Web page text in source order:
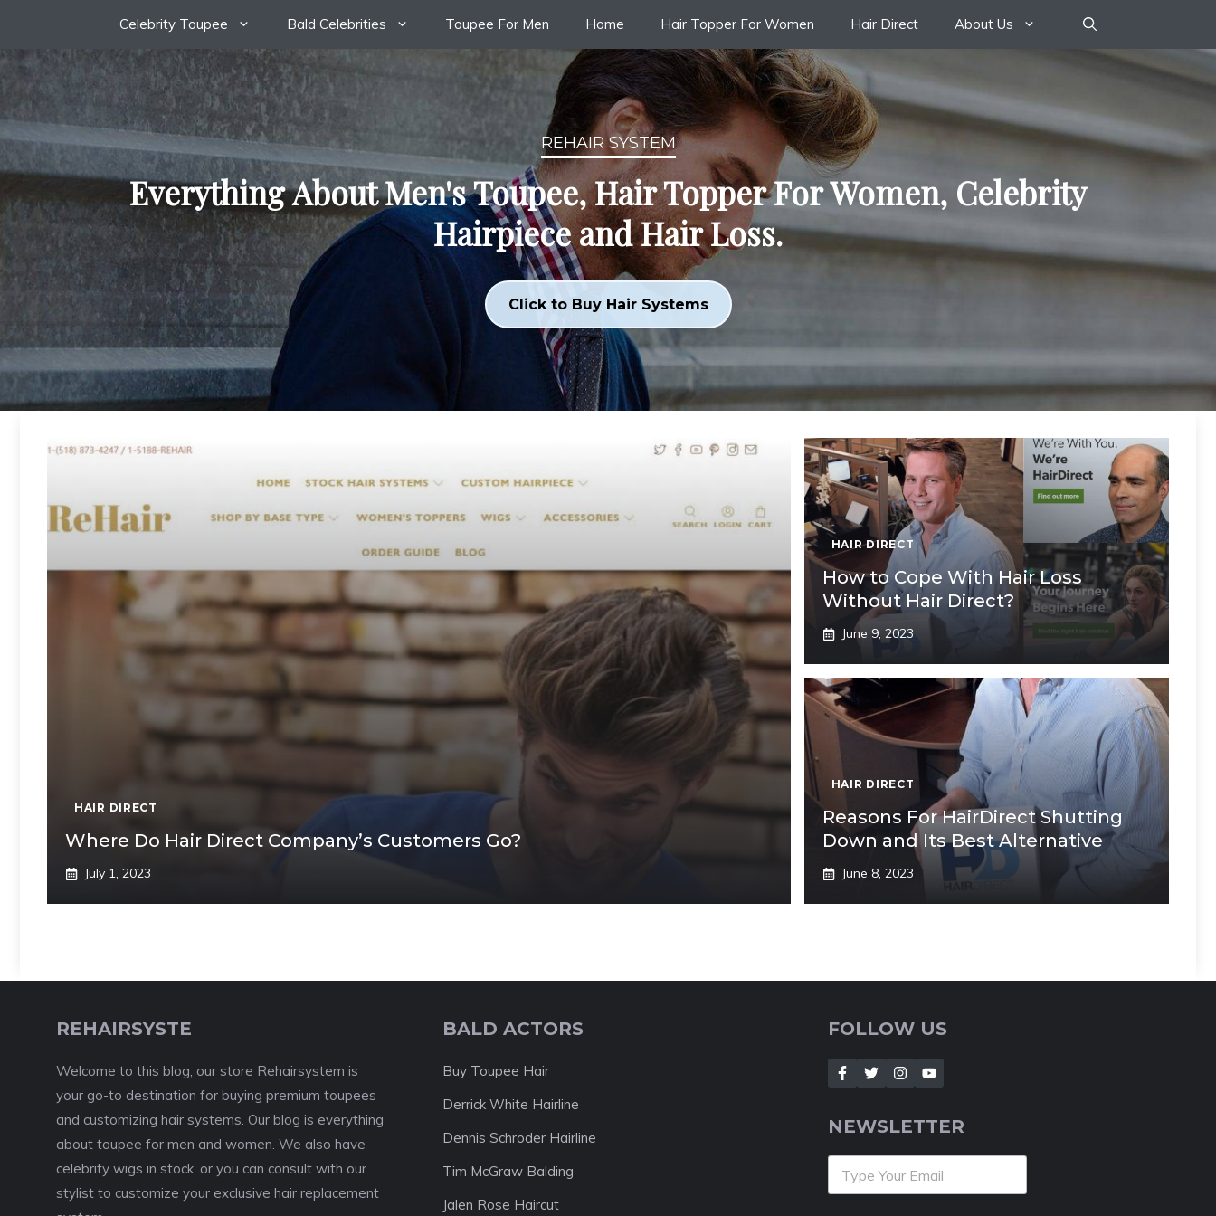
content
Celebrity Toupee Bald Celebrities Toupee For Men Home Hair Topper For Women Hair Direct About Us
REHAIR SYSTEM
Everything About Men's Toupee, Hair Topper For Women, Celebrity
Hairpiece and Hair Loss.
Click to Buy Hair Systems
HAIR DIRECT
Where Do Hair Direct Company’s Customers Go?
July 1, 2023
HAIR DIRECT
How to Cope With Hair Loss
Without Hair Direct?
June 9, 2023
HAIR DIRECT
Reasons For HairDirect Shutting
Down and Its Best Alternative
June 8, 2023
REHAIRSYSTE
Welcome to this blog, our store Rehairsystem is
your go-to destination for buying premium toupees
and customizing hair systems. Our blog is everything
about toupee for men and women. We also have
celebrity wigs in stock, or you can consult with our
stylist to customize your exclusive hair replacement
BALD ACTORS
Buy Toupee Hair
Derrick White Hairline
Dennis Schroder Hairline
Tim McGraw Balding
Jalen Rose Haircut
FOLLOW US
NEWSLETTER